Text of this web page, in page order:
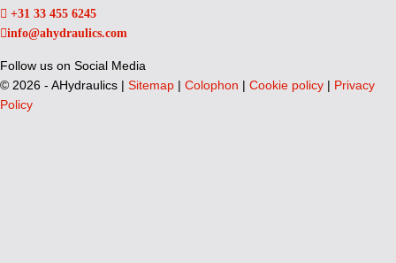
+31 33 455 6245
info@ahydraulics.com
Follow us on Social Media
© 2026 - AHydraulics | Sitemap | Colophon | Cookie policy | Privacy
Policy